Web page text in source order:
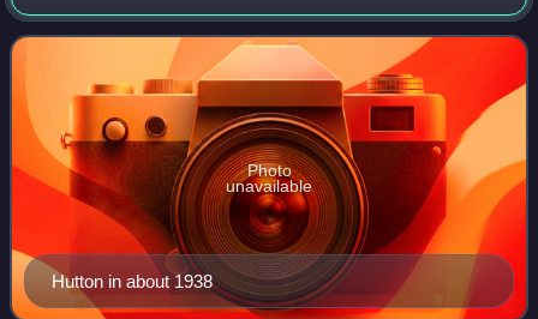
1934 to 1955 and for England in 79 Test matches between
1937 and 1955. Wisden Cricke
Hutton in about 1938
Photo
unavailable